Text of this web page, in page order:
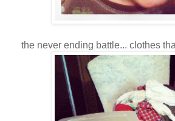
the never ending battle... clothes